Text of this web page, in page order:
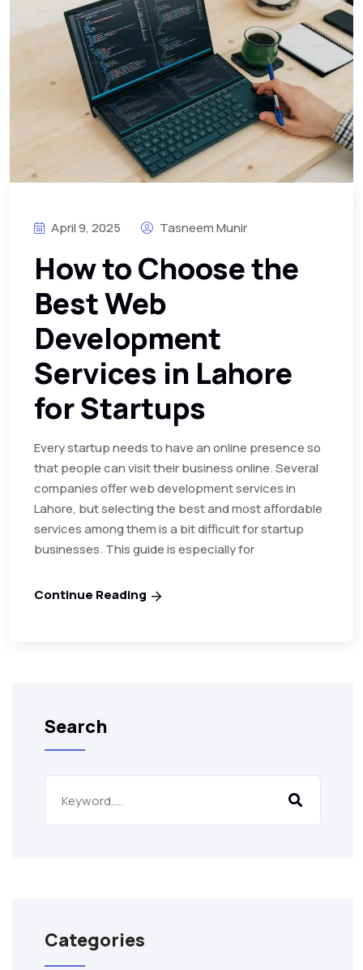
April 9, 2025 Tasneem Munir
How to Choose the
Best Web
Development
Services in Lahore
for Startups
Every startup needs to have an online presence so
that people can visit their business online. Several
companies offer web development services in
Lahore, but selecting the best and most affordable
services among them is a bit difficult for startup
businesses. This guide is especially for
Continue Reading
Search
Categories